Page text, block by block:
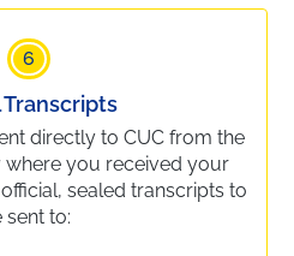
6
Transcripts
directly to CUC from the
you received your
sealed transcripts to
sent to: